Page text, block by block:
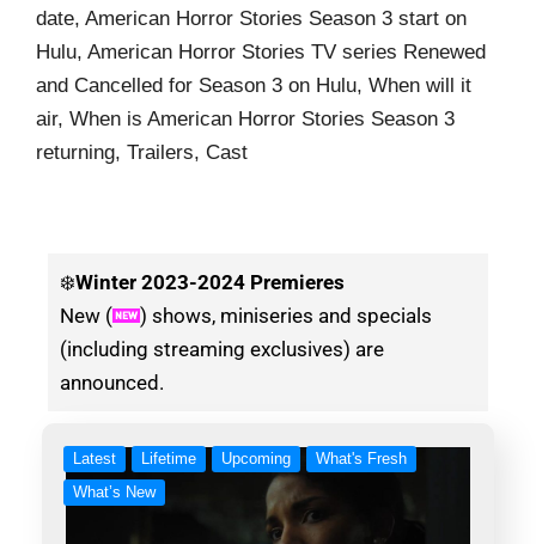
date, American Horror Stories Season 3 start on
Hulu, American Horror Stories TV series Renewed
and Cancelled for Season 3 on Hulu, When will it
air, When is American Horror Stories Season 3
returning, Trailers, Cast
❄️Winter 2023-2024 Premieres
New (
) shows, miniseries and specials
(including streaming exclusives) are
announced.
Latest Lifetime Upcoming
What's Fresh
What’s New